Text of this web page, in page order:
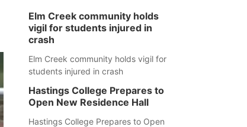
Elm Creek community holds
vigil for students injured in
crash
Elm Creek community holds vigil for
students injured in crash
Hastings College Prepares to
Open New Residence Hall
Hastings College Prepares to Open